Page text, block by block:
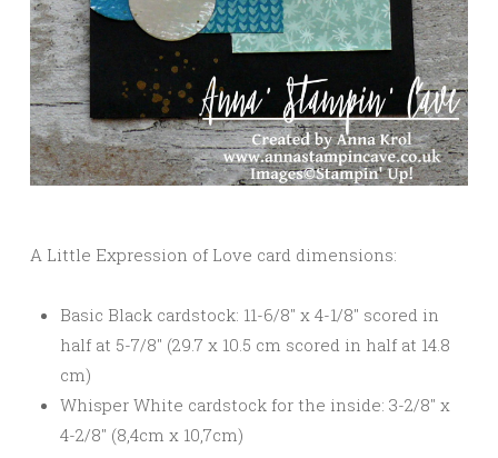
A Little Expression of Love card dimensions:
Basic Black cardstock: 11-6/8″ x 4-1/8″ scored in
half at 5-7/8″ (29.7 x 10.5 cm scored in half at 14.8
cm)
Whisper White cardstock for the inside: 3-2/8″ x
4-2/8″ (8,4cm x 10,7cm)